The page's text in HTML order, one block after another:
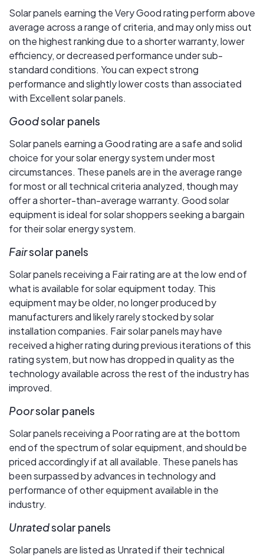
Solar panels earning the Very Good rating perform above
average across a range of criteria, and may only miss out
on the highest ranking due to a shorter warranty, lower
efficiency, or decreased performance under sub-
standard conditions. You can expect strong
performance and slightly lower costs than associated
with Excellent solar panels.
Goodsolar panels
Solar panels earning a Good rating are a safe and solid
choice for your solar energy system under most
circumstances. These panels are in the average range
for most or all technical criteria analyzed, though may
offer a shorter-than-average warranty. Good solar
equipment is ideal for solar shoppers seeking a bargain
for their solar energy system.
Fairsolar panels
Solar panels receiving a Fair rating are at the low end of
what is available for solar equipment today. This
equipment may be older, no longer produced by
manufacturers and likely rarely stocked by solar
installation companies. Fair solar panels may have
received a higher rating during previous iterations of this
rating system, but now has dropped in quality as the
technology available across the rest of the industry has
improved.
Poorsolar panels
Solar panels receiving a Poor rating are at the bottom
end of the spectrum of solar equipment, and should be
priced accordingly if at all available. These panels has
been surpassed by advances in technology and
performance of other equipment available in the
industry.
Unratedsolar panels
Solar panels are listed as Unrated if their technical